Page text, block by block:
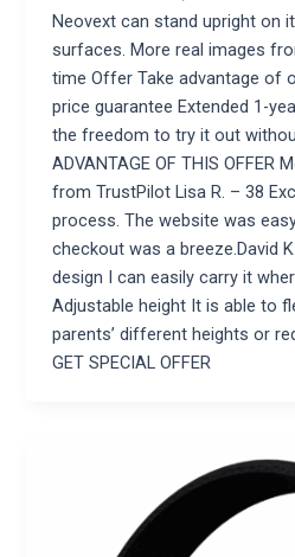
Neovext can stand upright on
surfaces. More real images
time Offer Take advantage of
price guarantee Extended 1-
the freedom to try it out
ADVANTAGE OF THIS OFFER
from TrustPilot Lisa R. – 38
process. The website was
checkout was a breeze.David
design I can easily carry it
Adjustable height It is able to
parents’ different heights or
GET SPECIAL OFFER